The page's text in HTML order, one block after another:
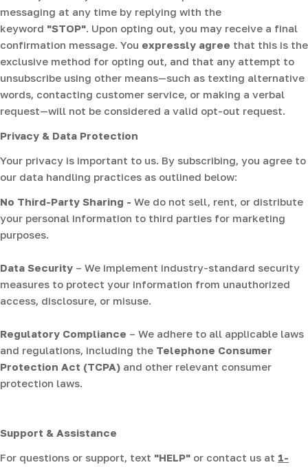
messaging at any time by replying with the
keyword "STOP". Upon opting out, you may receive a final
confirmation message. You expressly agree that this is the
exclusive method for opting out, and that any attempt to
unsubscribe using other means—such as texting alternative
words, contacting customer service, or making a verbal
request—will not be considered a valid opt-out request.
Privacy & Data Protection
Your privacy is important to us. By subscribing, you agree to
our data handling practices as outlined below:
No Third-Party Sharing - We do not sell, rent, or distribute
your personal information to third parties for marketing
purposes.
Data Security – We implement industry-standard security
measures to protect your information from unauthorized
access, disclosure, or misuse.
Regulatory Compliance – We adhere to all applicable laws
and regulations, including the Telephone Consumer
Protection Act (TCPA) and other relevant consumer
protection laws.
Support & Assistance
For questions or support, text "HELP" or contact us at 1-